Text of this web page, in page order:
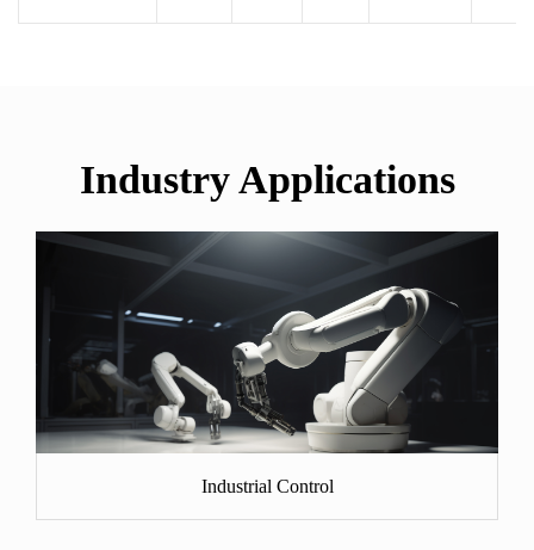
Industry Applications
Industrial Control